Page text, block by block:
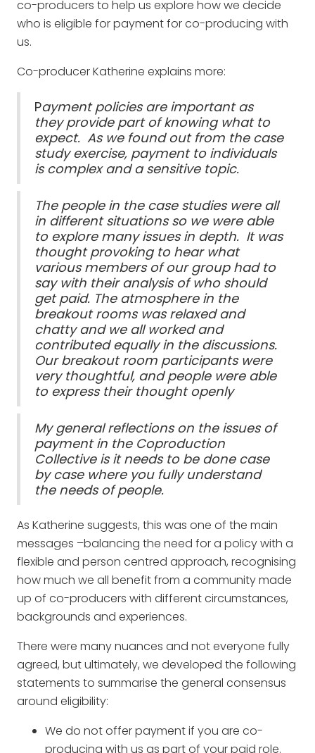
co-producers to help us explore how we decide
who is eligible for payment for co-producing with
us.
Co-producer Katherine explains more:
Payment policies are important as
they provide part of knowing what to
expect. As we found out from the case
study exercise, payment to individuals
is complex and a sensitive topic.
The people in the case studies were all
in different situations so we were able
to explore many issues in depth. It was
thought provoking to hear what
various members of our group had to
say with their analysis of who should
get paid. The atmosphere in the
breakout rooms was relaxed and
chatty and we all worked and
contributed equally in the discussions.
Our breakout room participants were
very thoughtful, and people were able
to express their thought openly
My general reflections on the issues of
payment in the Coproduction
Collective is it needs to be done case
by case where you fully understand
the needs of people.
As Katherine suggests, this was one of the main
messages –balancing the need for a policy with a
flexible and person centred approach, recognising
how much we all benefit from a community made
up of co-producers with different circumstances,
backgrounds and experiences.
There were many nuances and not everyone fully
agreed, but ultimately, we developed the following
statements to summarise the general consensus
around eligibility:
We do not offer payment if you are co-
producing with us as part of your paid role.